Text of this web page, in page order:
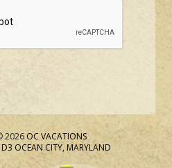
2026 OC VACATIONS
D3 OCEAN CITY, MARYLAND